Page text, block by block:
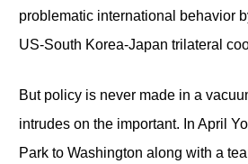
problematic international behavior
US-South Korea-Japan trilateral
But policy is never made in a
intrudes on the important. In April
Park to Washington along with a